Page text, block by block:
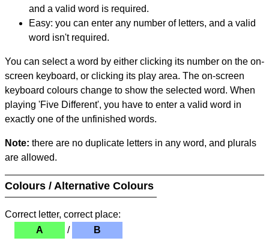
and a valid word is required.
Easy: you can enter any number of letters, and a valid
word isn't required.
You can select a word by either clicking its number on the on-
screen keyboard, or clicking its play area. The on-screen
keyboard colours change to show the selected word. When
playing 'Five Different', you have to enter a valid word in
exactly one of the unfinished words.
Note: there are no duplicate letters in any word, and plurals
are allowed.
Colours / Alternative Colours
Correct letter, correct place:
A
/ B